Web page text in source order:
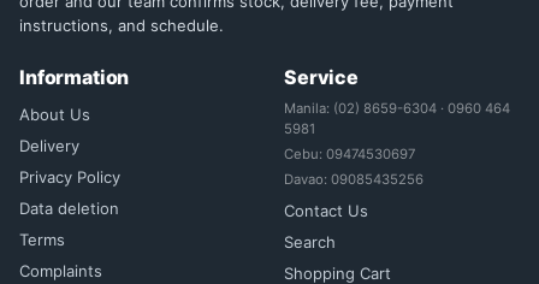
instructions, and schedule.
Information
About Us
Delivery
Privacy Policy
Data deletion
Terms
Complaints
Service
Manila: (02) 8659-6304 · 0960 464
5981
Cebu: 09474530697
Davao: 09085435256
Contact Us
Search
Shopping Cart